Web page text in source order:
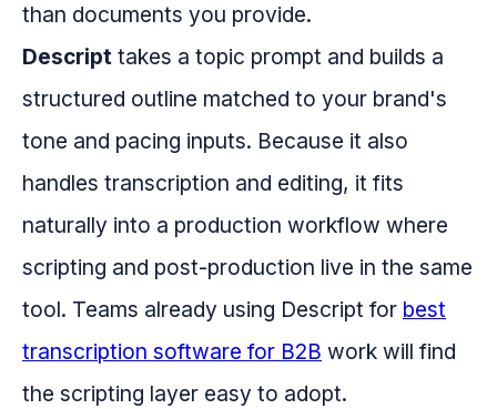
than documents you provide.
Descript takes a topic prompt and builds a
structured outline matched to your brand's
tone and pacing inputs. Because it also
handles transcription and editing, it fits
naturally into a production workflow where
scripting and post-production live in the same
tool. Teams already using Descript for best
transcription software for B2B work will find
the scripting layer easy to adopt.